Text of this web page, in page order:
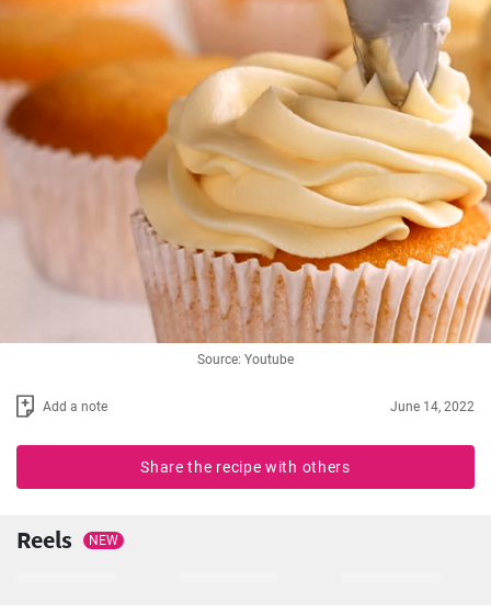
Source: Youtube
Add a note June 14, 2022
Share the recipe with others
Reels NEW